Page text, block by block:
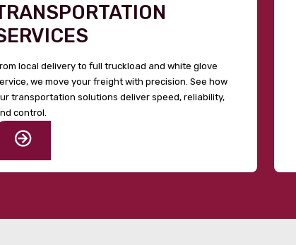
local delivery to full truckload and white glove
we move your freight with precision. See how
transportation solutions deliver speed, reliability,
control.